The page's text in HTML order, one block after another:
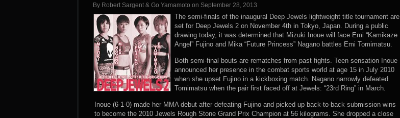
By Robert Sargent & Go Yamamoto on September 28, 2013
The semi-finals of the inaugural Deep Jewels lightweight title tournament are
set for Deep Jewels 2 on November 4th in Tokyo, Japan. During a public
drawing today, it was determined that Mizuki Inoue will face Emi “Kamikaze
Angel” Fujino and Mika “Future Princess” Nagano battles Emi Tomimatsu.
Both semi-final bouts are rematches from past fights. Teen sensation Inoue
announced her presence in the combat sports world at age 15 in July 2010
when she upset Fujino in a kickboxing match. Nagano narrowly defeated
Tomimatsu when the pair first faced off at Jewels: “23rd Ring” in March.
Inoue (6-1-0) made her MMA debut after defeating Fujino and picked up back-to-back submission wins
to become the 2010 Jewels Rough Stone Grand Prix Champion at 56 kilograms. She dropped a close